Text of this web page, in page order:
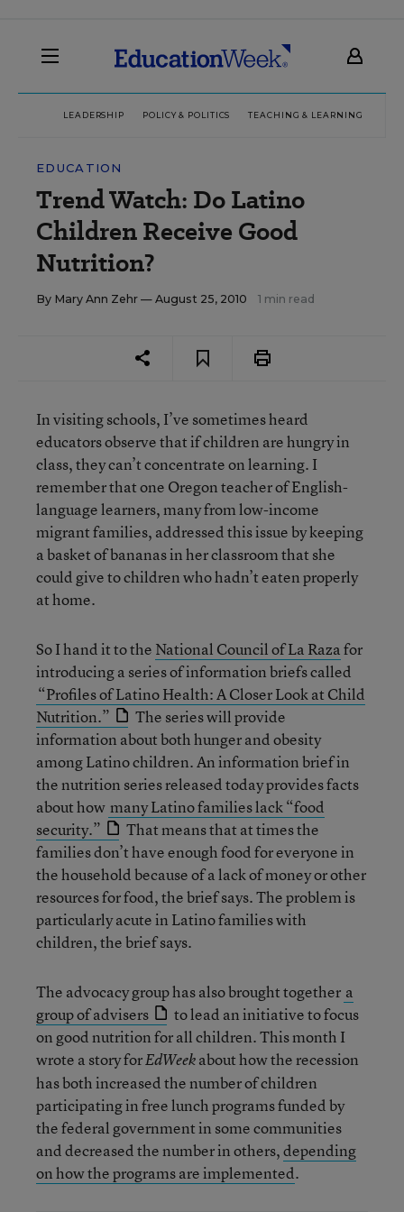
LEADERSHIP POLICY & POLITICS TEACHING & LEARNING
EDUCATION
Trend Watch: Do Latino
Children Receive Good
Nutrition?
By Mary Ann Zehr — August 25, 2010 1 min read
In visiting schools, I’ve sometimes heard
educators observe that if children are hungry in
class, they can’t concentrate on learning. I
remember that one Oregon teacher of English-
language learners, many from low-income
migrant families, addressed this issue by keeping
a basket of bananas in her classroom that she
could give to children who hadn’t eaten properly
at home.
So I hand it to the National Council of La Razafor
introducing a series of information briefs called
“Profiles of Latino Health: A Closer Look at Child
Nutrition.”
The series will provide
information about both hunger and obesity
among Latino children. An information brief in
the nutrition series released today provides facts
about how many Latino families lack “food
security.”
That means that at times the
families don’t have enough food for everyone in
the household because of a lack of money or other
resources for food, the brief says. The problem is
particularly acute in Latino families with
children, the brief says.
The advocacy group has also brought together a
group of advisers
to lead an initiative to focus
on good nutrition for all children. This month I
wrote a story forEdWeekabout how the recession
has both increased the number of children
participating in free lunch programs funded by
the federal government in some communities
and decreased the number in others,depending
on how the programs are implemented.